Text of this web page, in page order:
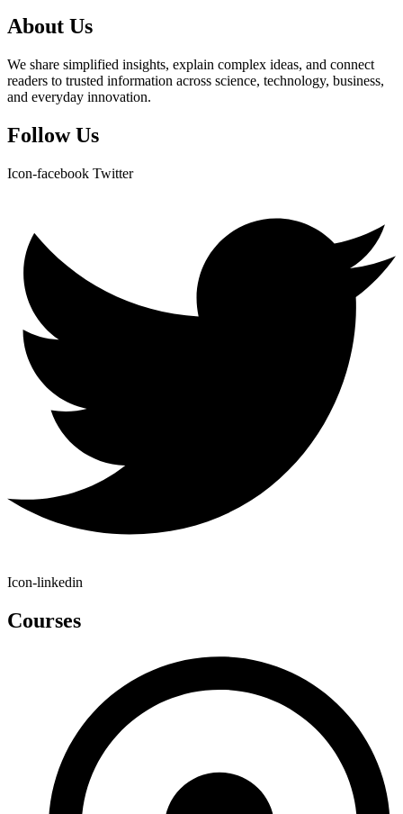
About Us
We share simplified insights, explain complex ideas, and connect
readers to trusted information across science, technology, business,
and everyday innovation.
Follow Us
Icon-facebook Twitter
Icon-linkedin
Courses